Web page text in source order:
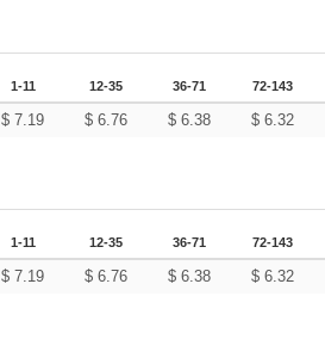
1-11 12-35 36-71 72-143
$7.19 $6.76 $6.38 $6.32
1-11 12-35 36-71 72-143
$7.19 $6.76 $6.38 $6.32